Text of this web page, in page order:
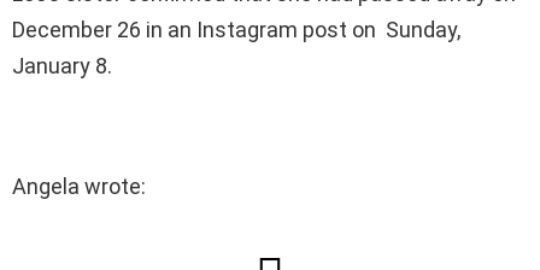
December 26 in an Instagram post on Sunday,
January 8.
Angela wrote: